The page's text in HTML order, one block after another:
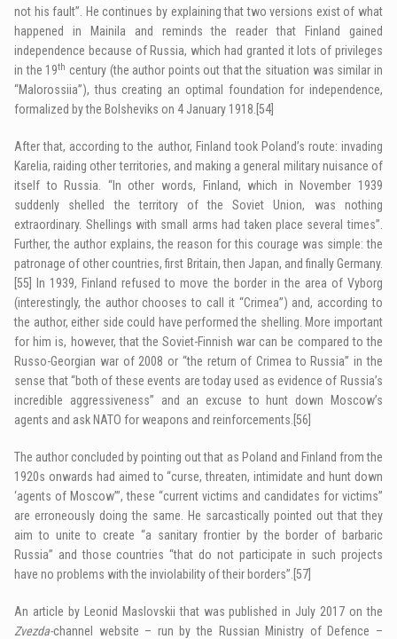
not his fault”. He continues by explaining that two versions exist of what
happened in Mainila and reminds the reader that Finland gained
independence because of Russia, which had granted it lots of privileges
in the 19th century (the author points out that the situation was similar in
“Malorossiia”), thus creating an optimal foundation for independence,
formalized by the Bolsheviks on 4 January 1918. [54]
After that, according to the author, Finland took Poland’s route: invading
Karelia, raiding other territories, and making a general military nuisance of
itself to Russia. “In other words, Finland, which in November 1939
suddenly shelled the territory of the Soviet Union, was nothing
extraordinary. Shellings with small arms had taken place several times”.
Further, the author explains, the reason for this courage was simple: the
patronage of other countries, first Britain, then Japan, and finally Germany.
[55]
In 1939, Finland refused to move the border in the area of Vyborg
(interestingly, the author chooses to call it “Crimea”) and, according to
the author, either side could have performed the shelling. More important
for him is, however, that the Soviet-Finnish war can be compared to the
Russo-Georgian war of 2008 or “the return of Crimea to Russia” in the
sense that “both of these events are today used as evidence of Russia’s
incredible aggressiveness” and an excuse to hunt down Moscow’s
agents and ask NATO for weapons and reinforcements. [56]
The author concluded by pointing out that as Poland and Finland from the
1920s onwards had aimed to “curse, threaten, intimidate and hunt down
‘agents of Moscow’”, these “current victims and candidates for victims”
are erroneously doing the same. He sarcastically pointed out that they
aim to unite to create “a sanitary frontier by the border of barbaric
Russia” and those countries “that do not participate in such projects
have no problems with the inviolability of their borders”. [57]
An article by Leonid Maslovskii that was published in July 2017 on the
Zvezda-channel website – run by the Russian Ministry of Defence –